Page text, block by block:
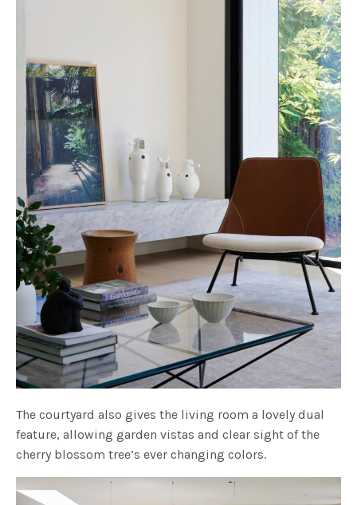
The courtyard also gives the living room a lovely dual
feature, allowing garden vistas and clear sight of the
cherry blossom tree’s ever changing colors.